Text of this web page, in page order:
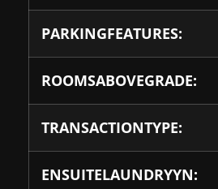
PARKINGFEATURES:
ROOMSABOVEGRADE:
TRANSACTIONTYPE:
ENSUITELAUNDRYYN: